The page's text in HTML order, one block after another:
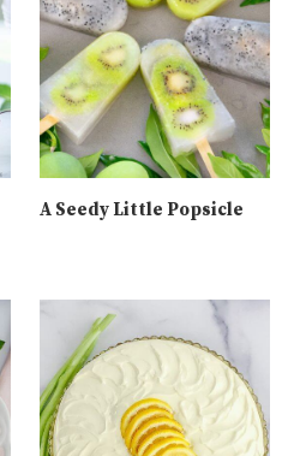
A Seedy Little Popsicle